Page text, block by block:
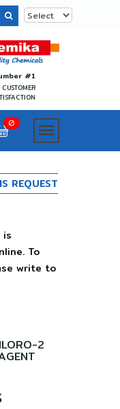
#1
CUSTOMER
0
REQUEST
is
To
write to
2